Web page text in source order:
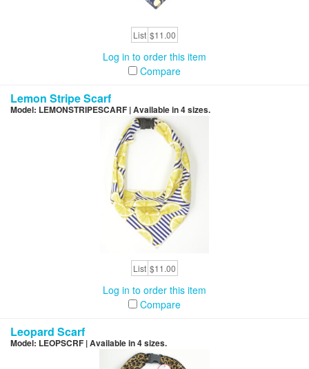
List $11.00
Log in to order this item
Compare
Lemon Stripe Scarf
Model: LEMONSTRIPESCARF | Available in 4 sizes.
List $11.00
Log in to order this item
Compare
Leopard Scarf
Model: LEOPSCRF | Available in 4 sizes.